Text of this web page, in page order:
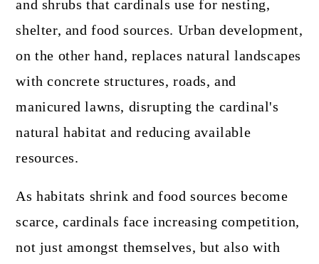
and shrubs that cardinals use for nesting,
shelter, and food sources. Urban development,
on the other hand, replaces natural landscapes
with concrete structures, roads, and
manicured lawns, disrupting the cardinal's
natural habitat and reducing available
resources.
As habitats shrink and food sources become
scarce, cardinals face increasing competition,
not just amongst themselves, but also with